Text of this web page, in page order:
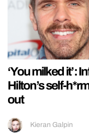
‘You milked it’:
Hilton’s self-
out
Kieran Galpin